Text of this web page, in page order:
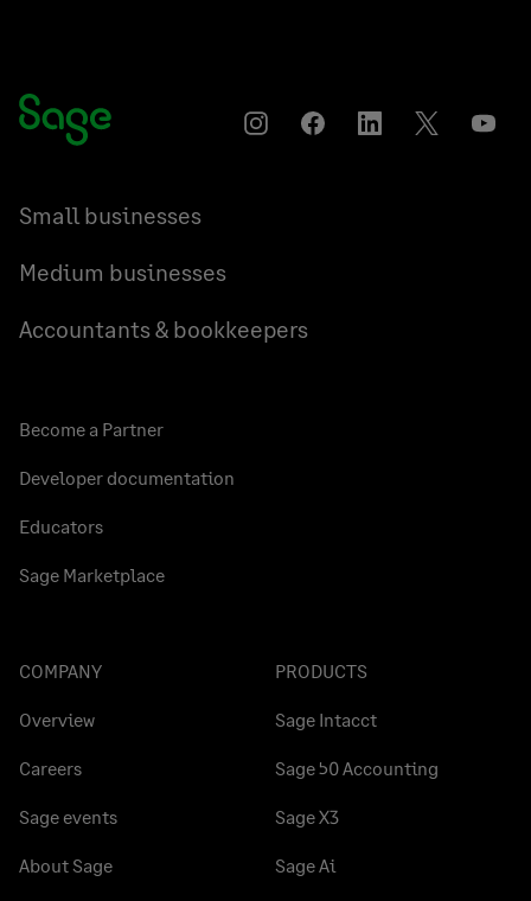
InstagramFacebookLinkedInTwitter
Small businesses
Medium businesses
Accountants & bookkeepers
Become a Partner
Developer documentation
Educators
Sage Marketplace
COMPANY
Overview
Careers
Sage events
About Sage
PRODUCTS
Sage Intacct
Sage 50 Accounting
Sage X3
Sage Ai